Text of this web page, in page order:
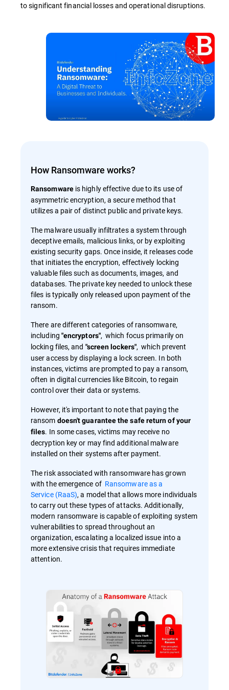
to significant financial losses and operational disruptions.
How Ransomware works?
Ransomwareis highly effective due to its use of
asymmetric encryption, a secure method that
utilizes a pair of distinct public and private keys.
The malware usually infiltrates a system through
deceptive emails, malicious links, or by exploiting
existing security gaps. Once inside, it releases code
that initiates the encryption, effectively locking
valuable files such as documents, images, and
databases. The private key needed to unlock these
files is typically only released upon payment of the
ransom.
There are different categories of ransomware,
including "encryptors", which focus primarily on
locking files, and "screen lockers", which prevent
user access by displaying a lock screen. In both
instances, victims are prompted to pay a ransom,
often in digital currencies like Bitcoin, to regain
control over their data or systems.
However, it's important to note that paying the
ransom doesn't guarantee the safe return of your
files. In some cases, victims may receive no
decryption key or may find additional malware
installed on their systems after payment.
The risk associated with ransomware has grown
with the emergence of Ransomware as a
Service (RaaS), a model that allows more individuals
to carry out these types of attacks. Additionally,
modern ransomware is capable of exploiting system
vulnerabilities to spread throughout an
organization, escalating a localized issue into a
more extensive crisis that requires immediate
attention.